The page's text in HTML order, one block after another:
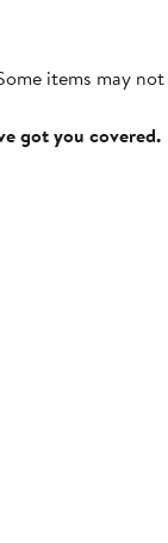
items may
got you covered.